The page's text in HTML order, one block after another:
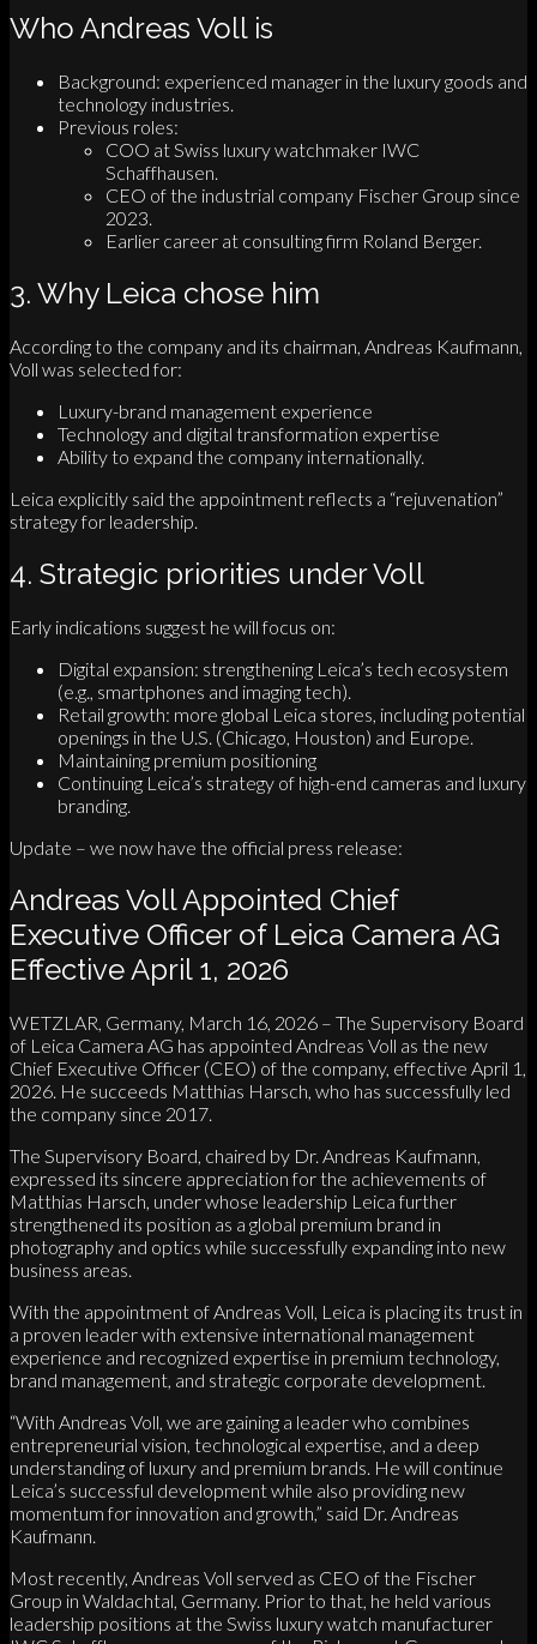
Who Andreas Voll is
Background: experienced manager in the luxury goods and
technology industries.
Previous roles:
COO at Swiss luxury watchmaker IWC
Schaffhausen.
CEO of the industrial company Fischer Group since
2023.
Earlier career at consulting firm Roland Berger.
3. Why Leica chose him
According to the company and its chairman, Andreas Kaufmann,
Voll was selected for:
Luxury-brand management experience
Technology and digital transformation expertise
Ability to expand the company internationally.
Leica explicitly said the appointment reflects a “rejuvenation”
strategy for leadership.
4. Strategic priorities under Voll
Early indications suggest he will focus on:
Digital expansion: strengthening Leica’s tech ecosystem
(e.g., smartphones and imaging tech).
Retail growth: more global Leica stores, including potential
openings in the U.S. (Chicago, Houston) and Europe.
Maintaining premium positioning
Continuing Leica’s strategy of high-end cameras and luxury
branding.
Update – we now have the official press release:
Andreas Voll Appointed Chief
Executive Officer of Leica Camera AG
Effective April 1, 2026
WETZLAR, Germany, March 16, 2026 – The Supervisory Board
of Leica Camera AG has appointed Andreas Voll as the new
Chief Executive Officer (CEO) of the company, effective April 1,
2026. He succeeds Matthias Harsch, who has successfully led
the company since 2017.
The Supervisory Board, chaired by Dr. Andreas Kaufmann,
expressed its sincere appreciation for the achievements of
Matthias Harsch, under whose leadership Leica further
strengthened its position as a global premium brand in
photography and optics while successfully expanding into new
business areas.
With the appointment of Andreas Voll, Leica is placing its trust in
a proven leader with extensive international management
experience and recognized expertise in premium technology,
brand management, and strategic corporate development.
“With Andreas Voll, we are gaining a leader who combines
entrepreneurial vision, technological expertise, and a deep
understanding of luxury and premium brands. He will continue
Leica’s successful development while also providing new
momentum for innovation and growth,” said Dr. Andreas
Kaufmann.
Most recently, Andreas Voll served as CEO of the Fischer
Group in Waldachtal, Germany. Prior to that, he held various
leadership positions at the Swiss luxury watch manufacturer